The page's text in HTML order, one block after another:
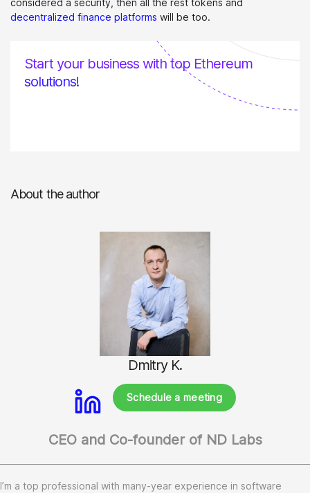
decentralized finance platforms will be too.
Start your business with top Ethereum
solutions!
About the author
Dmitry K.
Schedule a meeting
CEO and Co-founder of ND Labs
I’m a top professional with many-year experience in software